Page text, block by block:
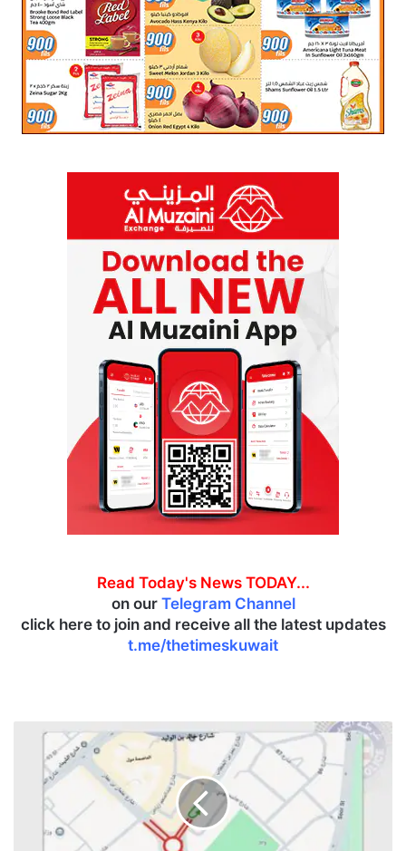
Read Today's News TODAY...
on our Telegram Channel
click here to join and receive all the latest updates
t.me/thetimeskuwait